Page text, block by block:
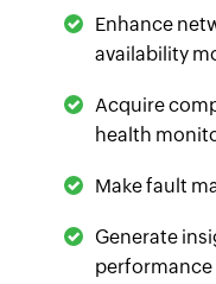
Enhance
availability
Acquire
health
Make fault
Generate
performance